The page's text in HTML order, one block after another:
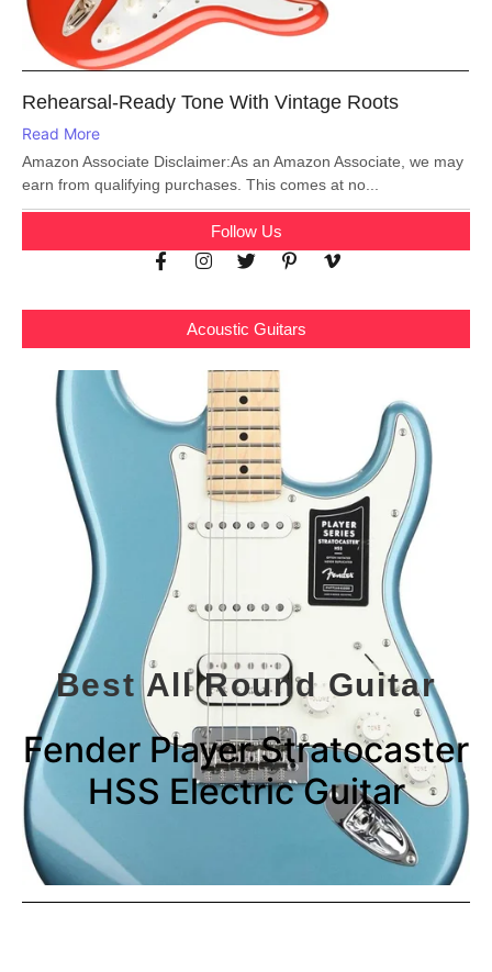
Rehearsal-Ready Tone With Vintage Roots
Read More
Amazon Associate Disclaimer:As an Amazon Associate, we may
earn from qualifying purchases. This comes at no...
Follow Us
Acoustic Guitars
Best All Round Guitar
Fender Player Stratocaster
HSS Electric Guitar